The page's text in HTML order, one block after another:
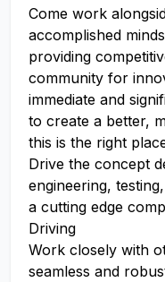
Come work
accomplished
providing
community for
immediate and
to create a better,
this is the right
Drive the concept
engineering,
a cutting edge
Driving
Work closely with
seamless and